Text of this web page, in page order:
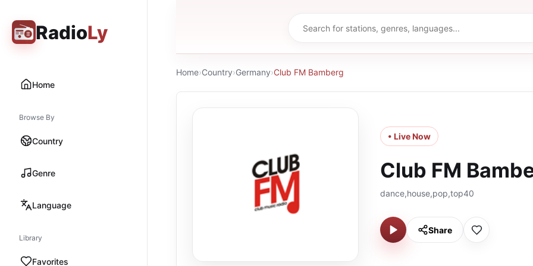
RadioLy
Home
Browse By
Country
Genre
Language
Library
Favorites
Home›Country›Germany›Club FM Bamberg
• Live Now
Club FM
dance,house,pop,top40
Share